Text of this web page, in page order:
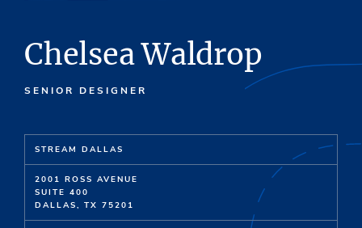
Chelsea Waldrop
SENIOR DESIGNER
STREAM DALLAS
2001 ROSS AVENUE
SUITE 400
DALLAS, TX 75201